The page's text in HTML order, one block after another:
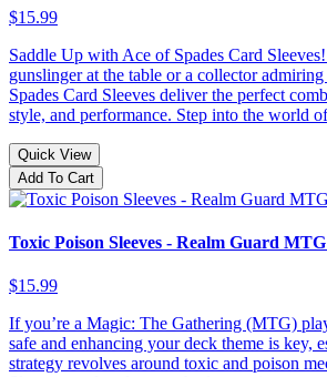
$15.99
Saddle Up with Ace of Spades Card
gunslinger at the table or a collector
Spades Card Sleeves deliver the perfect
style, and performance. Step into the world
Quick View
Add To Cart
Toxic Poison Sleeves - Realm Guard MTG
$15.99
If you’re a Magic: The Gathering (MTG)
safe and enhancing your deck theme is key,
strategy revolves around toxic and poison